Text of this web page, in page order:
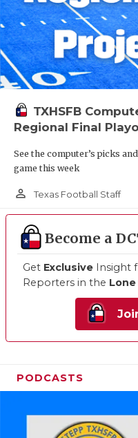
TXHSFB
Regional Final
See the computer’s picks
game this week
person_outline Texas Football Staff
Become a
Get Exclusive Insight
Reporters in the
PODCASTS